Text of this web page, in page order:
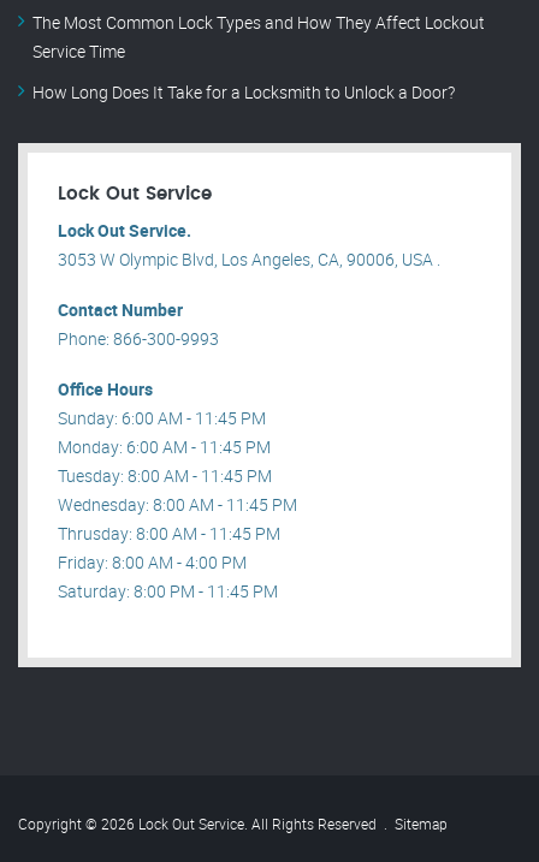
The Most Common Lock Types and How They Affect Lockout
Service Time
How Long Does It Take for a Locksmith to Unlock a Door?
Lock Out Service
Lock Out Service.
3053 W Olympic Blvd, Los Angeles, CA, 90006, USA .
Contact Number
Phone: 866-300-9993
Office Hours
Sunday: 6:00 AM - 11:45 PM
Monday: 6:00 AM - 11:45 PM
Tuesday: 8:00 AM - 11:45 PM
Wednesday: 8:00 AM - 11:45 PM
Thrusday: 8:00 AM - 11:45 PM
Friday: 8:00 AM - 4:00 PM
Saturday: 8:00 PM - 11:45 PM
Copyright © 2026 Lock Out Service. All Rights Reserved . Sitemap